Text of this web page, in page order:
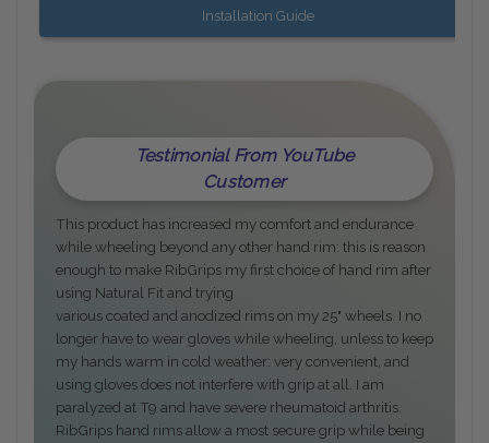
Installation Guide
Testimonial From YouTube
Customer
This product has increased my comfort and endurance
while wheeling beyond any other hand rim: this is reason
enough to make RibGrips my first choice of hand rim after
using Natural Fit and trying
various coated and anodized rims on my 25" wheels. I no
longer have to wear gloves while wheeling, unless to keep
my hands warm in cold weather: very convenient, and
using gloves does not interfere with grip at all. I am
paralyzed at T9 and have severe rheumatoid arthritis.
RibGrips hand rims allow a most secure grip while being